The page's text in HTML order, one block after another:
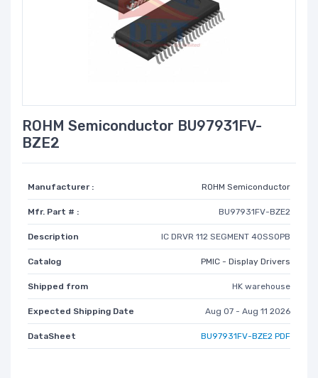
ROHM Semiconductor BU97931FV-
BZE2
Manufacturer : ROHM Semiconductor
Mfr. Part # : BU97931FV-BZE2
Description IC DRVR 112 SEGMENT 40SSOPB
Catalog PMIC - Display Drivers
Shipped from HK warehouse
Expected Shipping Date Aug 07 - Aug 11 2026
DataSheet BU97931FV-BZE2 PDF